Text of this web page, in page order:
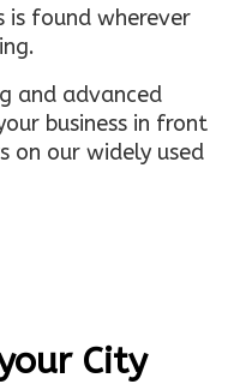
is found wherever
and advanced
business in front
on our widely used
City